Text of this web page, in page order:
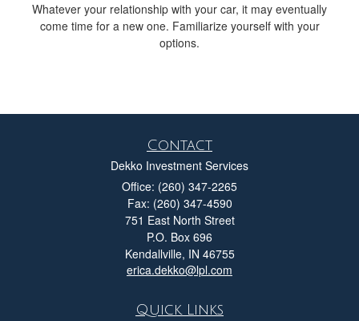
Whatever your relationship with your car, it may eventually
come time for a new one. Familiarize yourself with your
options.
Contact
Dekko Investment Services
Office: (260) 347-2265
Fax: (260) 347-4590
751 East North Street
P.O. Box 696
Kendallville, IN 46755
erica.dekko@lpl.com
Quick Links